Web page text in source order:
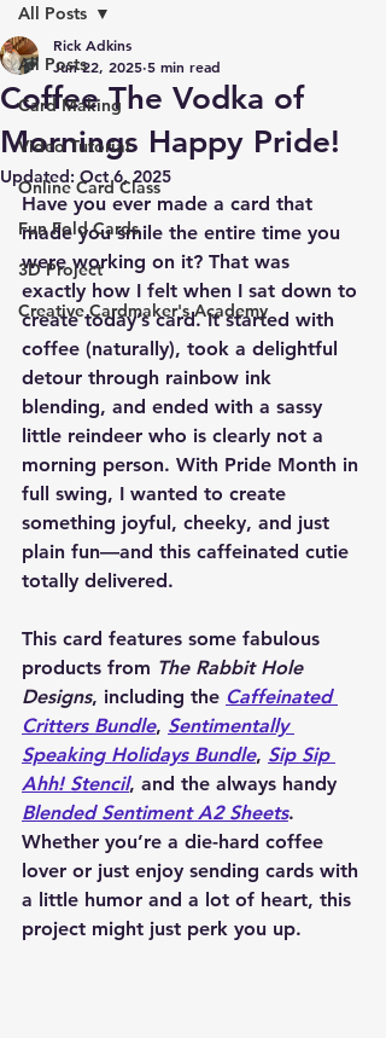
All Posts
Card Making
Video Tutorial
Online Card Class
Fun Fold Cards
3D Project
Creative Cardmaker's Academy
All Posts
Coffee The Vodka of
Mornings Happy Pride!
Rick Adkins
Jun 22, 2025 5 min read
Updated: Oct 6, 2025
Have you ever made a card that
made you smile the entire time you
were working on it? That was
exactly how I felt when I sat down to
create today’s card. It started with
coffee (naturally), took a delightful
detour through rainbow ink
blending, and ended with a sassy
little reindeer who is clearly not a
morning person. With Pride Month in
full swing, I wanted to create
something joyful, cheeky, and just
plain fun—and this caffeinated cutie
totally delivered.
This card features some fabulous
products from The Rabbit Hole
Designs, including the Caffeinated
Critters Bundle, Sentimentally
Speaking Holidays Bundle, Sip Sip
Ahh! Stencil, and the always handy
Blended Sentiment A2 Sheets.
Whether you’re a die-hard coffee
lover or just enjoy sending cards with
a little humor and a lot of heart, this
project might just perk you up.